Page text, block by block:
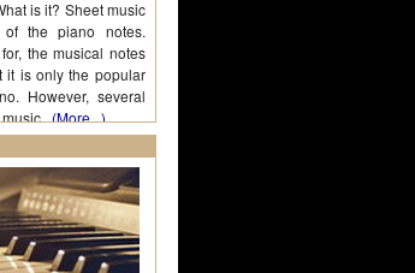
is it? Sheet music
the piano notes.
the musical notes
it is only the popular
However, several
music.(More...)